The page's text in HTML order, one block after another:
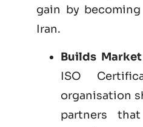
gain by becoming
Iran.
Builds
ISO
organisation
partners